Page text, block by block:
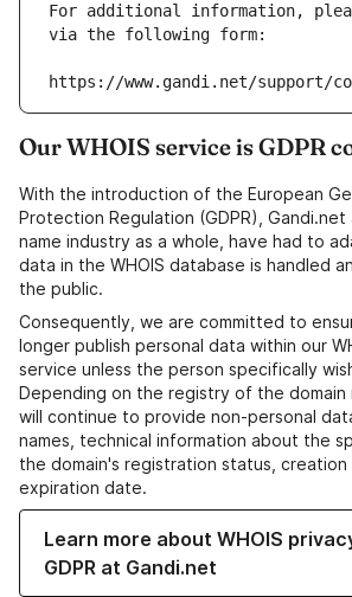
For additional information,
via the following form:
https://www.gandi.net/support/
Our WHOIS service is GDPR
With the introduction of the European
Protection Regulation (GDPR), Gandi.net
name industry as a whole, have had to
data in the WHOIS database is handled
the public.
Consequently, we are committed to
longer publish personal data within our
service unless the person specifically
Depending on the registry of the domain
will continue to provide non-personal
names, technical information about the
the domain's registration status, creation
expiration date.
Learn more about WHOIS
GDPR at Gandi.net